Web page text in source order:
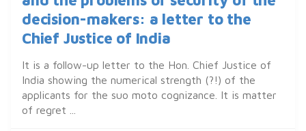
decision-makers: a letter to the
Chief Justice of India
It is a follow-up letter to the Hon. Chief Justice of
India showing the numerical strength (?!) of the
applicants for the suo moto cognizance. It is matter
of regret ...